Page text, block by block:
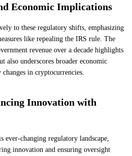
Economic Implications
to these regulatory shifts, emphasizing
like repealing the IRS rule. The
revenue over a decade highlights
also underscores broader economic
in cryptocurrencies.
Innovation with
ever-changing regulatory landscape,
innovation and ensuring oversight